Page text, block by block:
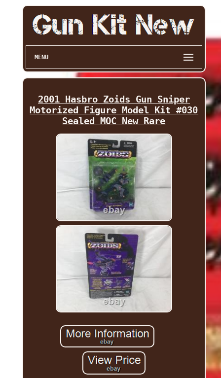
MENU
2001 Hasbro Zoids Gun Sniper
Motorized Figure Model Kit #030
Sealed MOC New Rare